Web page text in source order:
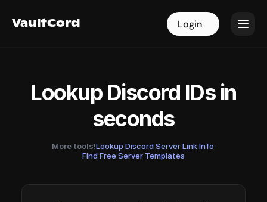
VaultCord Login
VaultCord Login
Lookup Discord IDs in
seconds
More tools!Lookup Discord Server Link Info·
Find Free Server Templates